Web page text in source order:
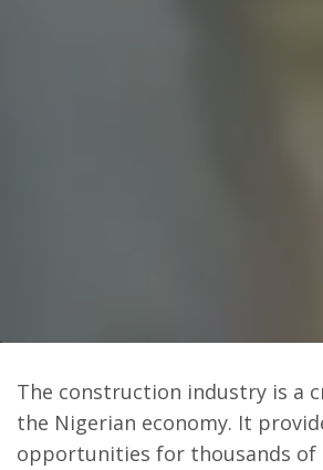
The construction industry is a
the Nigerian economy. It
opportunities for thousands of